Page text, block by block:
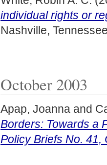
individual rights or
Nashville,
October 2003
Apap, Joanna and
Borders: Towards a
Policy Briefs No. 41,